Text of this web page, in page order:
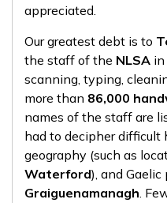
appreciated.
Our greatest debt is to
the staff of the NLSA
scanning, typing,
more than 86,000
names of the staff are
had to decipher
geography (such as
Waterford), and Gaelic
Graiguenamanagh.